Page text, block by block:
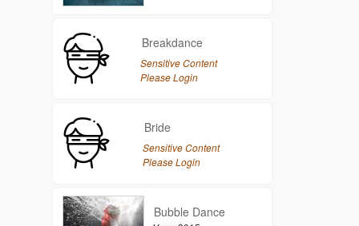
Breakdance
Sensitive Content
Please Login
Bride
Sensitive Content
Please Login
Bubble Dance